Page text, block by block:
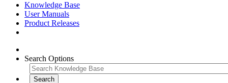
Knowledge Base
User Manuals
Product Releases
Search Options